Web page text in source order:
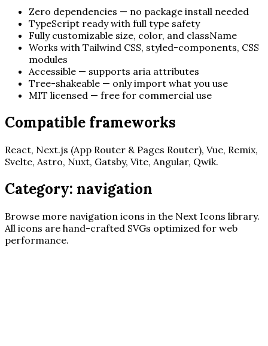
Zero dependencies — no package install needed
TypeScript ready with full type safety
Fully customizable size, color, and className
Works with Tailwind CSS, styled-components, CSS
modules
Accessible — supports aria attributes
Tree-shakeable — only import what you use
MIT licensed — free for commercial use
Compatible frameworks
React, Next.js (App Router & Pages Router), Vue, Remix,
Svelte, Astro, Nuxt, Gatsby, Vite, Angular, Qwik.
Category: navigation
Browse more navigation icons in the Next Icons library.
All icons are hand-crafted SVGs optimized for web
performance.